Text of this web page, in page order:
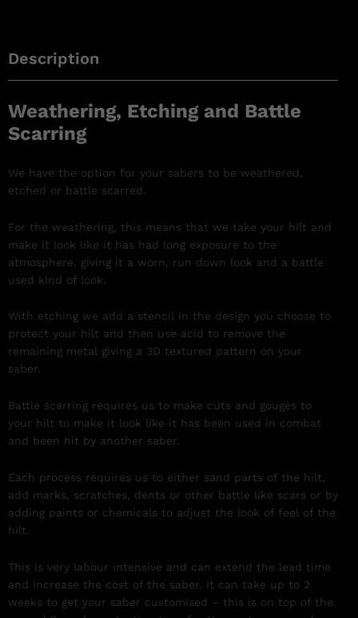
Description
Weathering, Etching and Battle
Scarring
We have the option for your sabers to be weathered,
etched or battle scarred.
For the weathering, this means that we take your hilt and
make it look like it has had long exposure to the
atmosphere, giving it a worn, run down look and a battle
used kind of look.
With etching we add a stencil in the design you choose to
protect your hilt and then use acid to remove the
remaining metal giving a 3D textured pattern on your
saber.
Battle scarring requires us to make cuts and gouges to
your hilt to make it look like it has been used in combat
and been hit by another saber.
Each process requires us to either sand parts of the hilt,
add marks, scratches, dents or other battle like scars or by
adding paints or chemicals to adjust the look of feel of the
hilt.
This is very labour intensive and can extend the lead time
and increase the cost of the saber. It can take up to 2
weeks to get your saber customised – this is on top of the